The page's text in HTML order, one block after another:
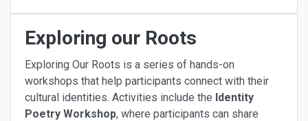
Exploring our Roots
Exploring Our Roots is a series of hands-on
workshops that help participants connect with their
cultural identities. Activities include the Identity
Poetry Workshop, where participants can share